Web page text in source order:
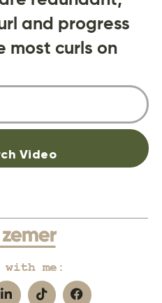
and progress
most curls on
Video
with me: